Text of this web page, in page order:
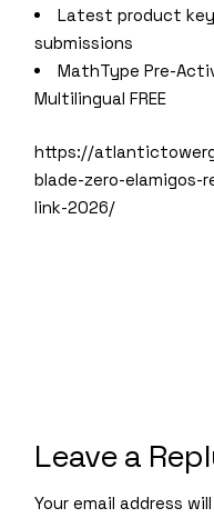
Latest product
submissions
MathType Pre-
Multilingual FREE
https://
blade-zero-
link-2026/
Leave a
Your email address